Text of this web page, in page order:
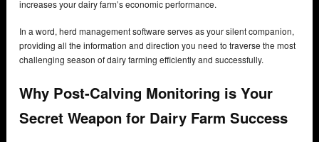
increases your dairy farm’s economic performance.
In a word, herd management software serves as your silent companion,
providing all the information and direction you need to traverse the most
challenging season of dairy farming efficiently and successfully.
Why Post-Calving Monitoring is Your
Secret Weapon for Dairy Farm Success